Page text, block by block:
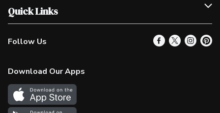
Scholarships
Help & FAQ
Contact Us
Product Alerts
In the News
Survey
Quick Links
Our Locations
Find a Store
More Rewards
Western Family
Follow Us
Download Our Apps